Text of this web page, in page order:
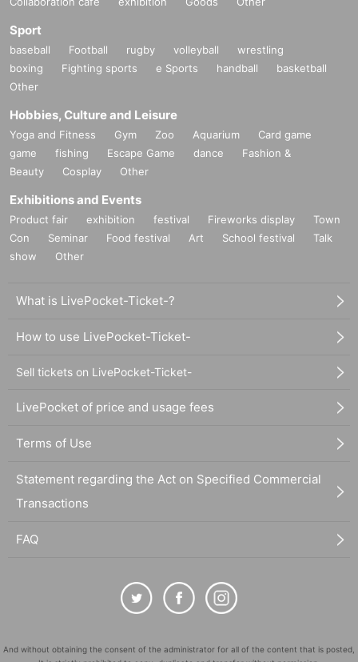
Sport
baseball Football rugby volleyball
wrestling
boxing
Fighting sports e Sports handball
basketball
Other
Hobbies, Culture and Leisure
Yoga and Fitness Gym Zoo Aquarium
Card game
game
fishing Escape Game dance
Fashion &
Beauty
Cosplay Other
Exhibitions and Events
Product fair exhibition festival Fireworks display
Town
Con
Seminar Food festival Art School festival
Talk
show
Other
What is LivePocket-Ticket-?
How to use LivePocket-Ticket-
Sell tickets on LivePocket-Ticket-
LivePocket of price and usage fees
Terms of Use
Statement regarding the Act on Specified Commercial
Transactions
FAQ
And without obtaining the consent of the administrator for all of the content that is posted,